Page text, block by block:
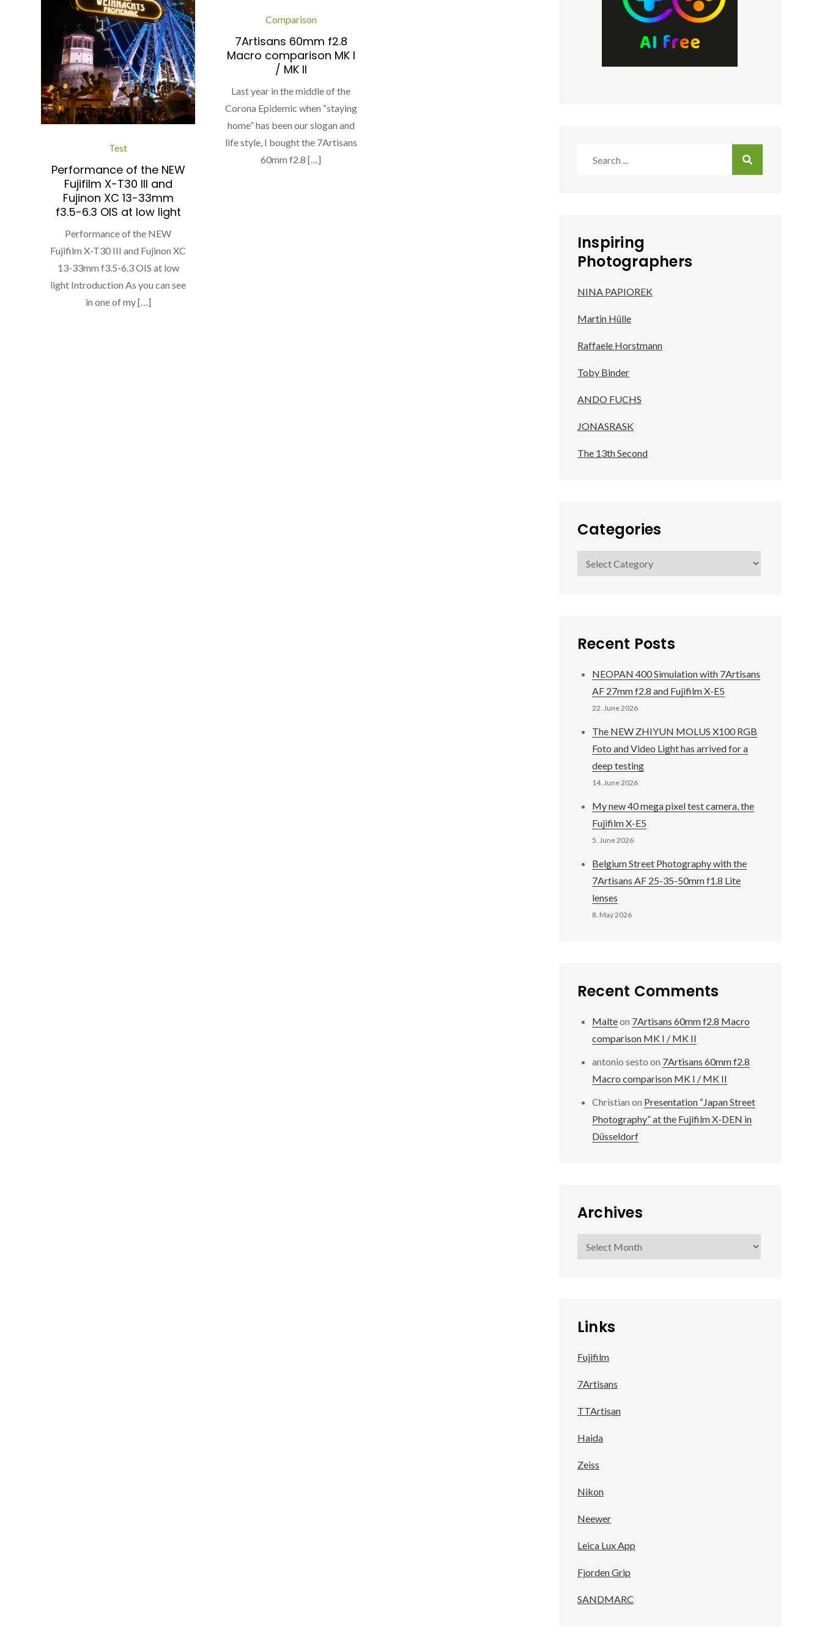
Test
Performance of the NEW
Fujifilm X-T30 III and
Fujinon XC 13-33mm
f3.5-6.3 OIS at low light
Performance of the NEW
Fujifilm X-T30 III and Fujinon XC
13-33mm f3.5-6.3 OIS at low
light Introduction As you can see
in one of my […]
Comparison
7Artisans 60mm f2.8
Macro comparison MK I
/ MK II
Last year in the middle of the
Corona Epidemic when “staying
home” has been our slogan and
life style, I bought the 7Artisans
60mm f2.8 […]
Inspiring
Photographers
NINA PAPIOREK
Martin Hülle
Raffaele Horstmann
Toby Binder
ANDO FUCHS
JONASRASK
The 13th Second
Categories
Categories
Recent Posts
NEOPAN 400 Simulation with 7Artisans
AF 27mm f2.8 and Fujifilm X-E5
22. June 2026
The NEW ZHIYUN MOLUS X100 RGB
Foto and Video Light has arrived for a
deep testing
14. June 2026
My new 40 mega pixel test camera, the
Fujifilm X-E5
5. June 2026
Belgium Street Photography with the
7Artisans AF 25-35-50mm f1.8 Lite
lenses
8. May 2026
Recent Comments
Malteon 7Artisans 60mm f2.8 Macro
comparison MK I / MK II
antonio sesto on 7Artisans 60mm f2.8
Macro comparison MK I / MK II
Christian on Presentation “Japan Street
Photography” at the Fujifilm X-DEN in
Düsseldorf
Archives
Archives
Links
Fujifilm
7Artisans
TTArtisan
Haida
Zeiss
Nikon
Neewer
Leica Lux App
Fjorden Grip
SANDMARC